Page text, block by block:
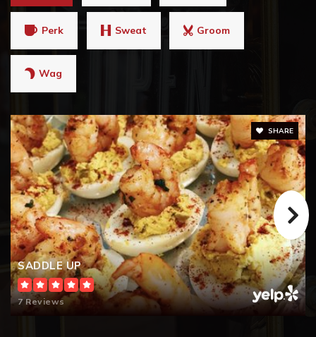
Perk Sweat Groom
Wag
SADDLE UP
7 Reviews
SHARE